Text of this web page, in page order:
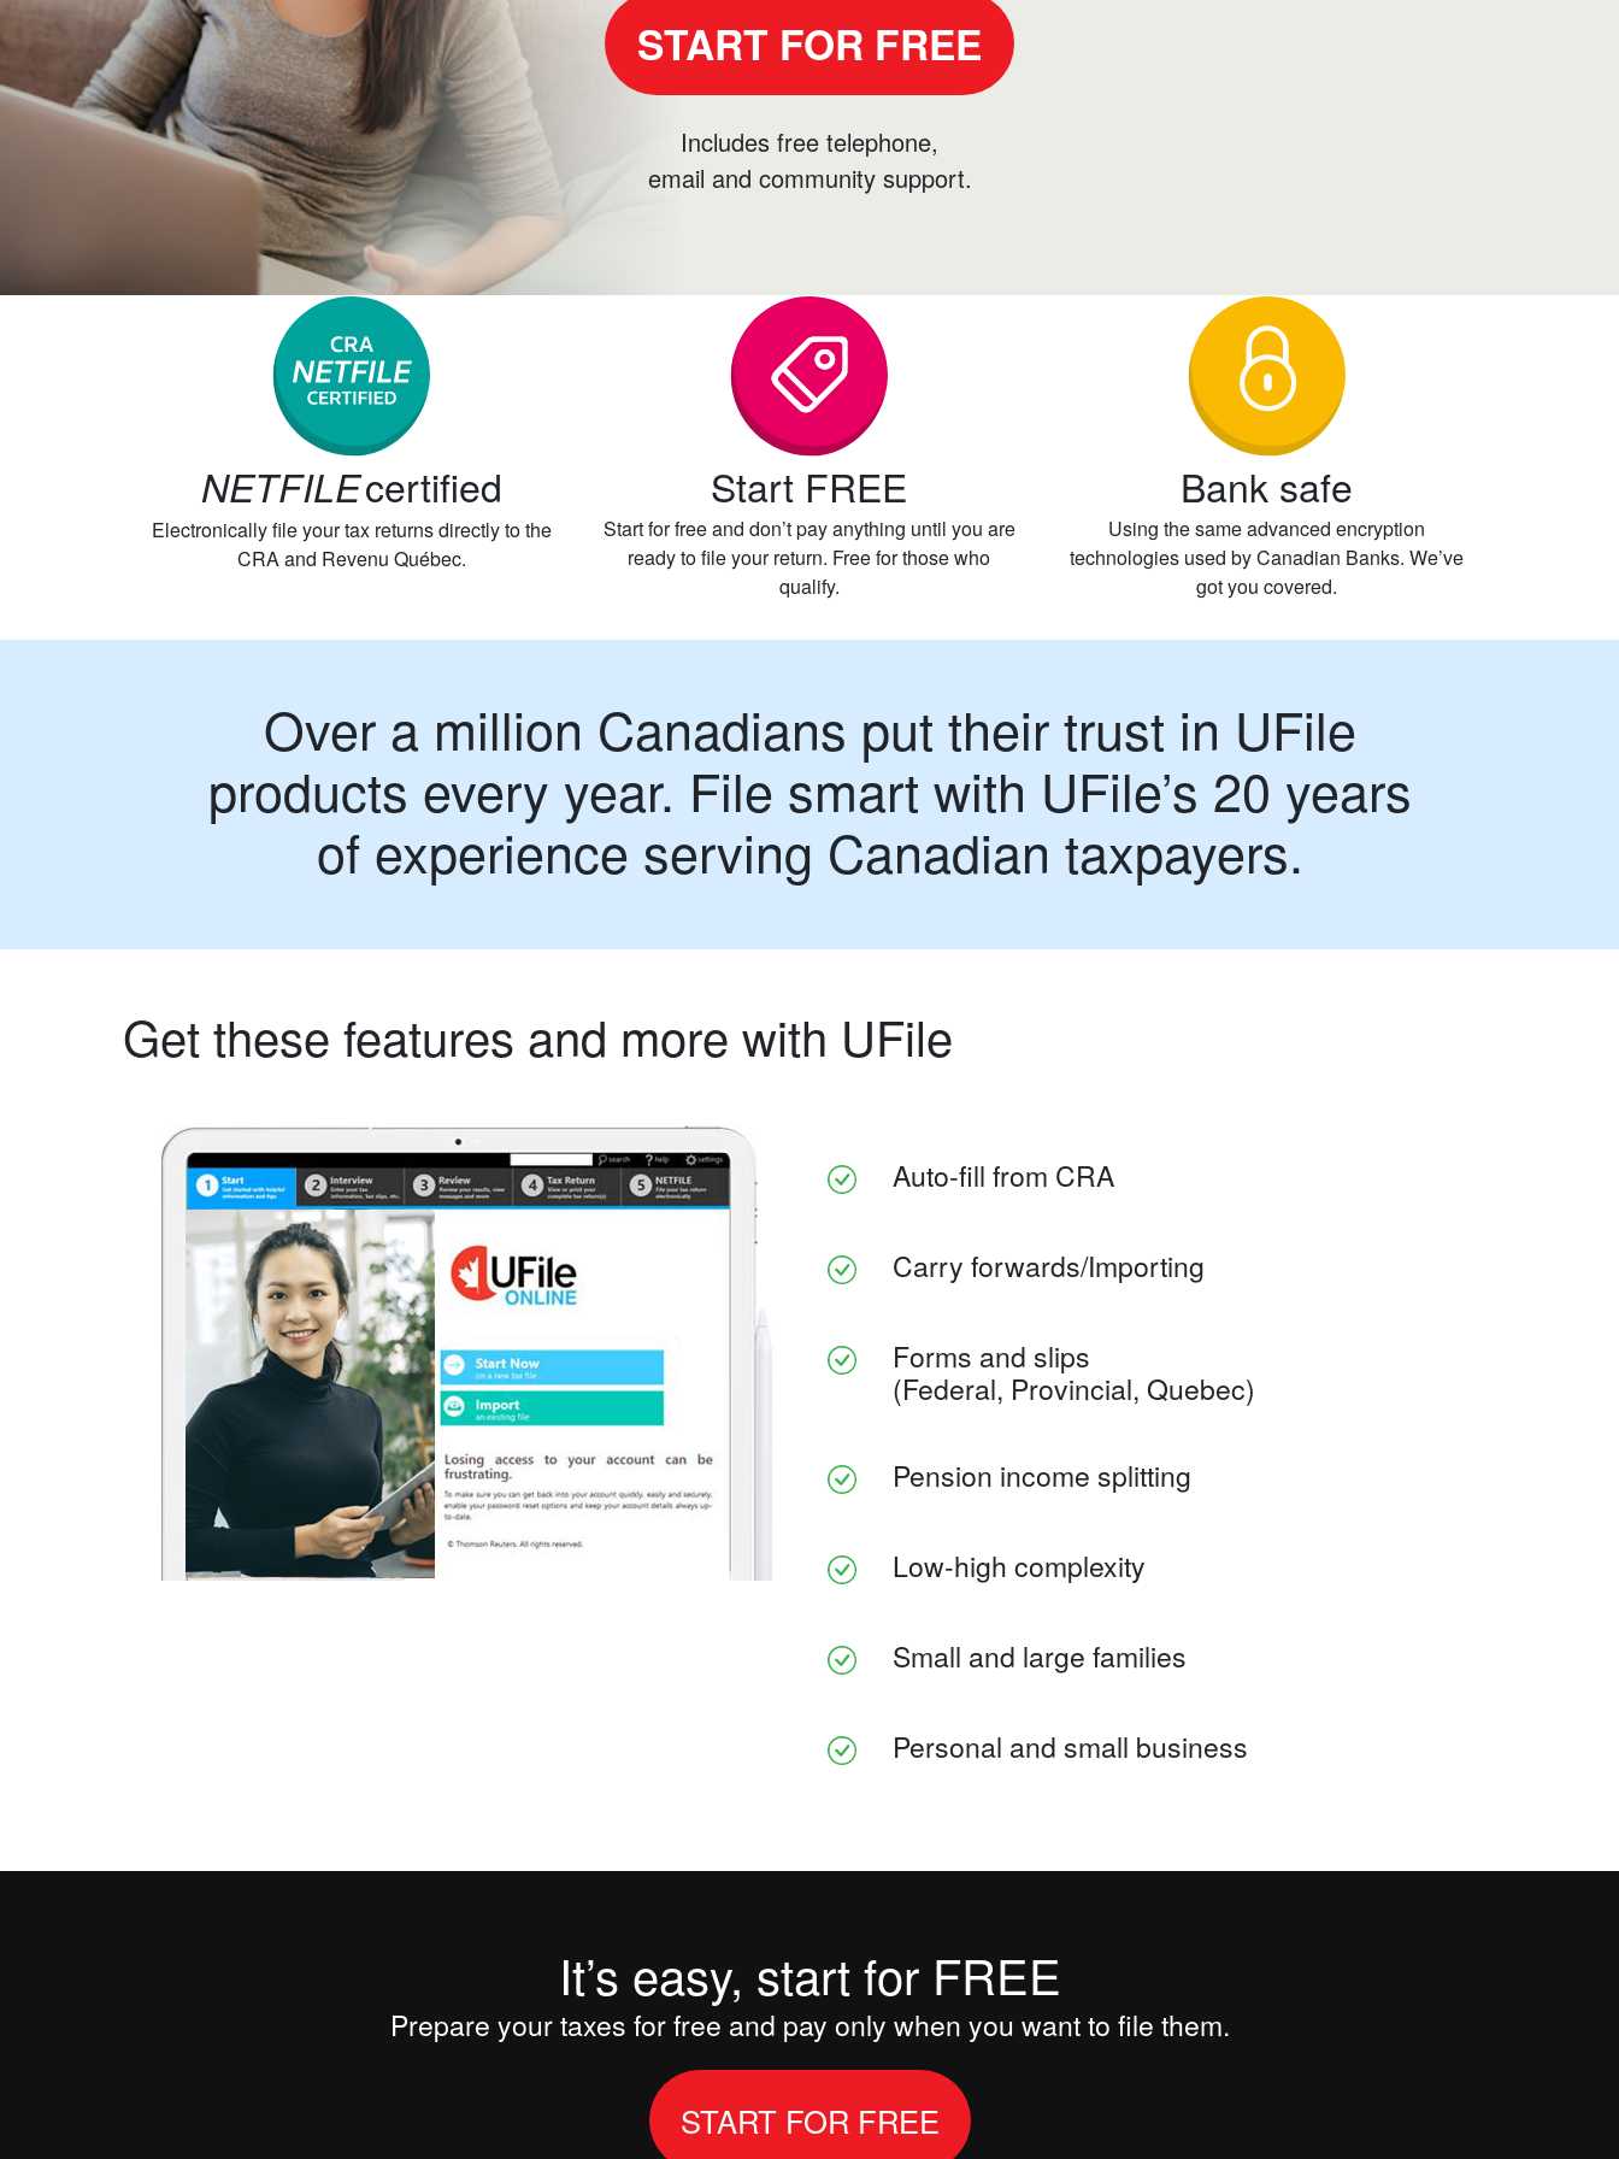
START FOR FREE
Includes free telephone,
email and community support.
NETFILEcertified
Electronically file your tax returns directly to the
CRA and Revenu Québec.
Start FREE
Start for free and don’t pay anything until you are
ready to file your return. Free for those who
qualify.
Bank safe
Using the same advanced encryption
technologies used by Canadian Banks. We’ve
got you covered.
Over a million Canadians put their trust in UFile
products every year. File smart with UFile’s 20 years
of experience serving Canadian taxpayers.
Get these features and more with UFile
Auto-fill from CRA
Carry forwards/Importing
Forms and slips
(Federal, Provincial, Quebec)
Pension income splitting
Low-high complexity
Small and large families
Personal and small business
It’s easy, start for FREE
Prepare your taxes for free and pay only when you want to file them.
START FOR FREE